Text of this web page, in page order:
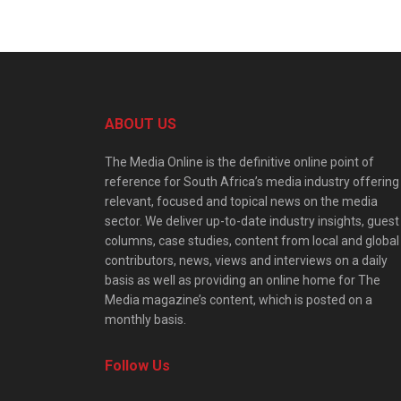
ABOUT US
The Media Online is the definitive online point of
reference for South Africa’s media industry offering
relevant, focused and topical news on the media
sector. We deliver up-to-date industry insights, guest
columns, case studies, content from local and global
contributors, news, views and interviews on a daily
basis as well as providing an online home for The
Media magazine’s content, which is posted on a
monthly basis.
Follow Us